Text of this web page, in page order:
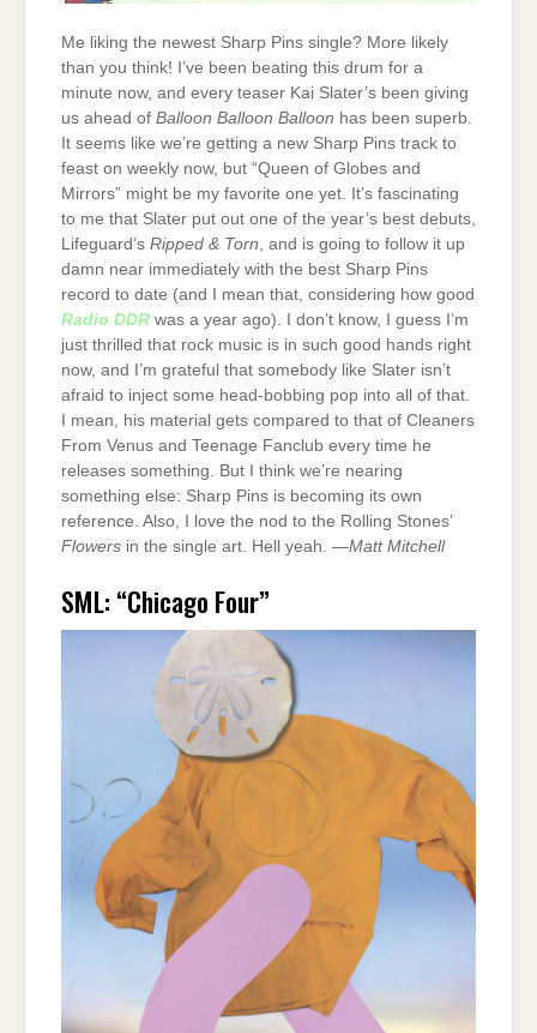
Me liking the newest Sharp Pins single? More likely
than you think! I’ve been beating this drum for a
minute now, and every teaser Kai Slater’s been giving
us ahead of Balloon Balloon Balloon has been superb.
It seems like we’re getting a new Sharp Pins track to
feast on weekly now, but “Queen of Globes and
Mirrors” might be my favorite one yet. It’s fascinating
to me that Slater put out one of the year’s best debuts,
Lifeguard’s Ripped & Torn, and is going to follow it up
damn near immediately with the best Sharp Pins
record to date (and I mean that, considering how good
Radio DDR was a year ago). I don’t know, I guess I’m
just thrilled that rock music is in such good hands right
now, and I’m grateful that somebody like Slater isn’t
afraid to inject some head-bobbing pop into all of that.
I mean, his material gets compared to that of Cleaners
From Venus and Teenage Fanclub every time he
releases something. But I think we’re nearing
something else: Sharp Pins is becoming its own
reference. Also, I love the nod to the Rolling Stones’
Flowers in the single art. Hell yeah. —Matt Mitchell
SML: “Chicago Four”